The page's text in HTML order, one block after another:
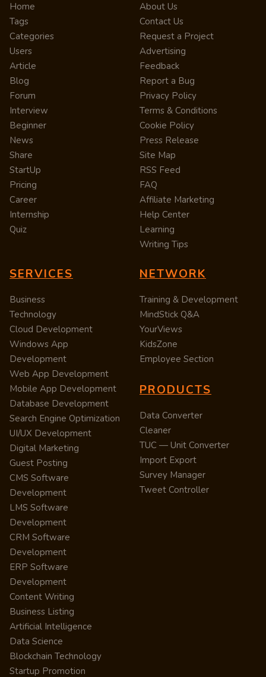
Home
Tags
Categories
Users
Article
Blog
Forum
Interview
Beginner
News
Share
StartUp
Pricing
Career
Internship
Quiz
About Us
Contact Us
Request a Project
Advertising
Feedback
Report a Bug
Privacy Policy
Terms & Conditions
Cookie Policy
Press Release
Site Map
RSS Feed
FAQ
Affiliate Marketing
Help Center
Learning
Writing Tips
SERVICES
Business
Technology
Cloud Development
Windows App
Development
Web App Development
Mobile App Development
Database Development
Search Engine Optimization
UI/UX Development
Digital Marketing
Guest Posting
CMS Software
Development
LMS Software
Development
CRM Software
Development
ERP Software
Development
Content Writing
Business Listing
Artificial Intelligence
Data Science
Blockchain Technology
Startup Promotion
NETWORK
Training & Development
MindStick Q&A
YourViews
KidsZone
Employee Section
PRODUCTS
Data Converter
Cleaner
TUC — Unit Converter
Import Export
Survey Manager
Tweet Controller